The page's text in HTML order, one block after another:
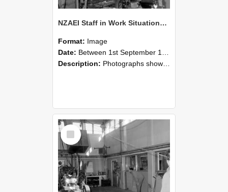
NZAEI Staff in Work Situations, Open Days, September 1985 10
Format: Image
Date: Between 1st September 1985 and 30th September 1985
Description: Photographs showing NZAEI staff demonstrating equipment, machinery, and engineering processes during Open Days in September 1985, Lincoln College.
Select
Item